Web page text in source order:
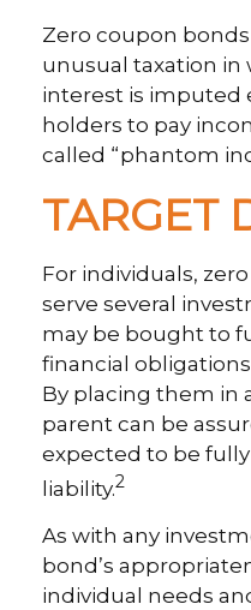
Zero coupon
unusual taxation
interest is imputed
holders to pay
called “phantom
TARGET
For individuals,
serve several
may be bought to
financial
By placing them in
parent can be
expected to be
liability.2
As with any
bond’s
individual needs